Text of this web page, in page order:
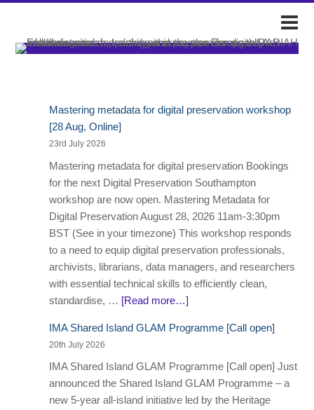
Mastering metadata for digital preservation workshop
[28 Aug, Online]
23rd July 2026
Mastering metadata for digital preservation Bookings
for the next Digital Preservation Southampton
workshop are now open. Mastering Metadata for
Digital Preservation August 28, 2026 11am-3:30pm
BST (See in your timezone) This workshop responds
to a need to equip digital preservation professionals,
archivists, librarians, data managers, and researchers
with essential technical skills to efficiently clean,
standardise, … [Read more…]
IMA Shared Island GLAM Programme [Call open]
20th July 2026
IMA Shared Island GLAM Programme [Call open] Just
announced the Shared Island GLAM Programme – a
new 5-year all-island initiative led by the Heritage